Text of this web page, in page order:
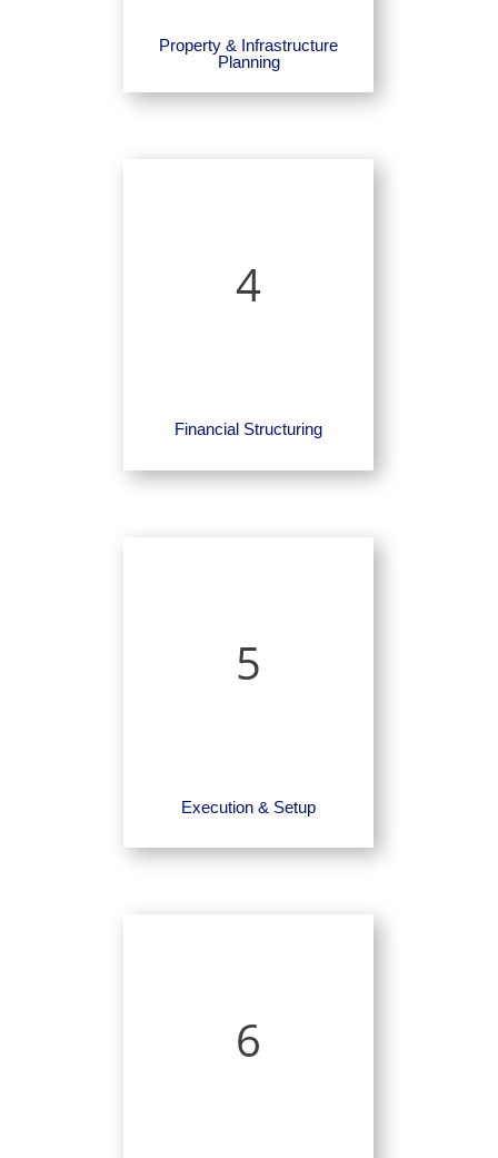
Property & Infrastructure
Planning
4
Financial Structuring
5
Execution & Setup
6